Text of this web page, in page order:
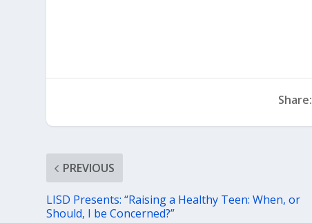
Share:
PREVIOUS
LISD Presents: “Raising a Healthy Teen: When, or
Should, I be Concerned?”